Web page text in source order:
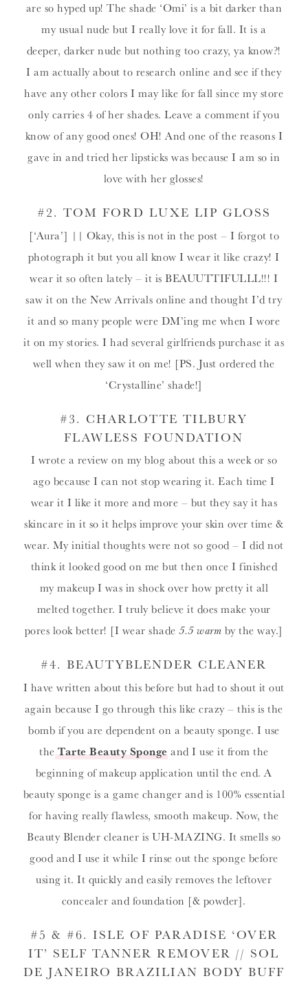
are so hyped up! The shade ‘Omi’ is a bit darker than
my usual nude but I really love it for fall. It is a
deeper, darker nude but nothing too crazy, ya know?!
I am actually about to research online and see if they
have any other colors I may like for fall since my store
only carries 4 of her shades. Leave a comment if you
know of any good ones! OH! And one of the reasons I
gave in and tried her lipsticks was because I am so in
love with her glosses!
#2. TOM FORD LUXE LIP GLOSS
[‘Aura’] || Okay, this is not in the post – I forgot to
photograph it but you all know I wear it like crazy! I
wear it so often lately – it is BEAUUTTIFULLL!!! I
saw it on the New Arrivals online and thought I’d try
it and so many people were DM’ing me when I wore
it on my stories. I had several girlfriends purchase it as
well when they saw it on me! [PS. Just ordered the
‘Crystalline’ shade!]
#3. CHARLOTTE TILBURY
FLAWLESS FOUNDATION
I wrote a review on my blog about this a week or so
ago because I can not stop wearing it. Each time I
wear it I like it more and more – but they say it has
skincare in it so it helps improve your skin over time &
wear. My initial thoughts were not so good – I did not
think it looked good on me but then once I finished
my makeup I was in shock over how pretty it all
melted together. I truly believe it does make your
pores look better! [I wear shade5.5 warm by the way.]
#4.BEAUTYBLENDER CLEANER
I have written about this before but had to shout it out
again because I go through this like crazy – this is the
bomb if you are dependent on a beauty sponge. I use
the Tarte Beauty Sponge and I use it from the
beginning of makeup application until the end. A
beauty sponge is a game changer and is 100% essential
for having really flawless, smooth makeup. Now, the
Beauty Blender cleaner is UH-MAZING. It smells so
good and I use it while I rinse out the sponge before
using it. It quickly and easily removes the leftover
concealer and foundation [& powder].
#5 & #6. ISLE OF PARADISE ‘OVER
IT’ SELF TANNER REMOVER // SOL
DE JANEIRO BRAZILIAN BODY BUFF